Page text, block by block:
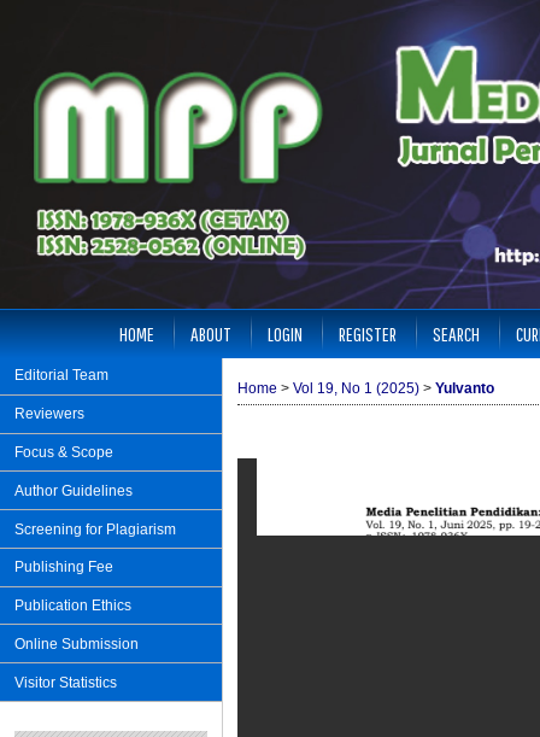
Editorial Team
Reviewers
Focus & Scope
Author Guidelines
Screening for Plagiarism
Publishing Fee
Publication Ethics
Online Submission
Visitor Statistics
HOME ABOUT LOGIN REGISTER SEARCH
Home > Vol 19, No 1 (2025) > Yulvanto